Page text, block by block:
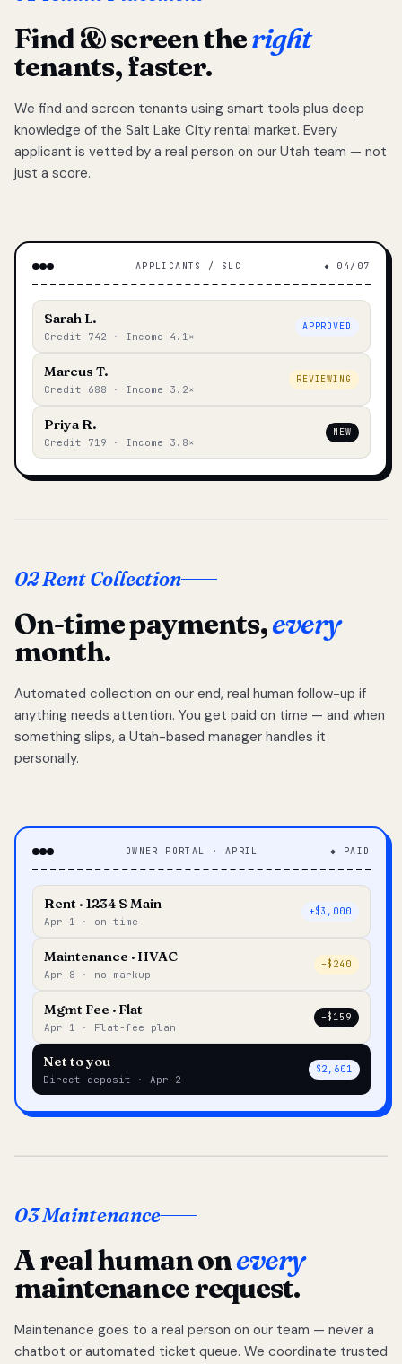
Find & screen theright
tenants, faster.
We find and screen tenants using smart tools plus deep
knowledge of the Salt Lake City rental market. Every
applicant is vetted by a real person on our Utah team — not
just a score.
APPLICANTS / SLC ◆ 04/07
Sarah L.
Credit 742 · Income 4.1×
APPROVED
Marcus T.
Credit 688 · Income 3.2×
REVIEWING
Priya R.
Credit 719 · Income 3.8×
NEW
02 Rent Collection
On-time payments,every
month.
Automated collection on our end, real human follow-up if
anything needs attention. You get paid on time — and when
something slips, a Utah-based manager handles it
personally.
OWNER PORTAL · APRIL ◆ PAID
Rent · 1234 S Main
Apr 1 · on time
+$3,000
Maintenance · HVAC
Apr 8 · no markup
–$240
Mgmt Fee · Flat
Apr 1 · Flat-fee plan
–$159
Net to you
Direct deposit · Apr 2
$2,601
03 Maintenance
A real human onevery
maintenance request.
Maintenance goes to a real person on our team — never a
chatbot or automated ticket queue. We coordinate trusted